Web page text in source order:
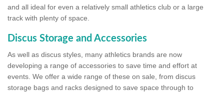
and all ideal for even a relatively small athletics club or a large
track with plenty of space.
Discus Storage and Accessories
As well as discus styles, many athletics brands are now
developing a range of accessories to save time and effort at
events. We offer a wide range of these on sale, from discus
storage bags and racks designed to save space through to